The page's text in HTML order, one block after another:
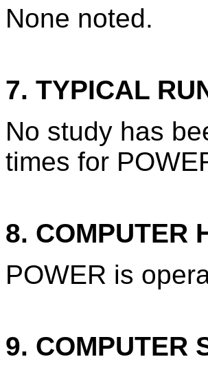
None noted.
7. TYPICAL
No study has
times for
8. COMPUTER
POWER is
9. COMPUTER